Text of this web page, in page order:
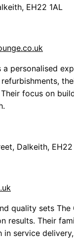
EH22 1AL
personalised
focus on
Dalkeith,
quality sets
results. Their
in service